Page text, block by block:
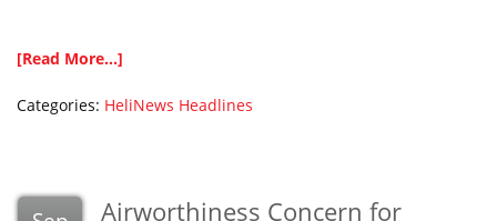
[Read More...]
Categories: HeliNews Headlines
Airworthiness Concern for